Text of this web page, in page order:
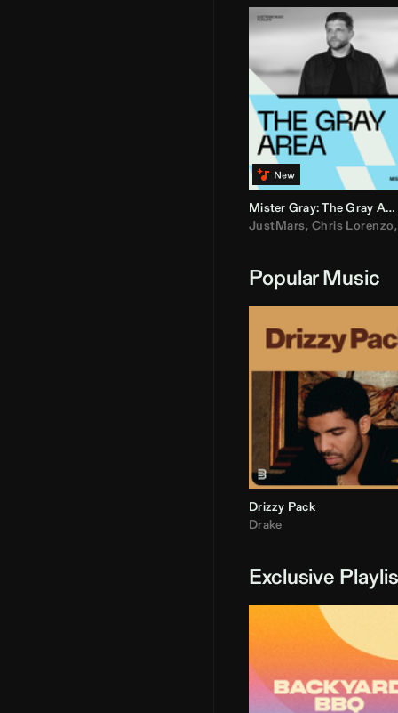
Mister Gray: The Gray Area
JustMars, Chris Lorenzo,
Popular Music
Drizzy Pack
Drake
Exclusive